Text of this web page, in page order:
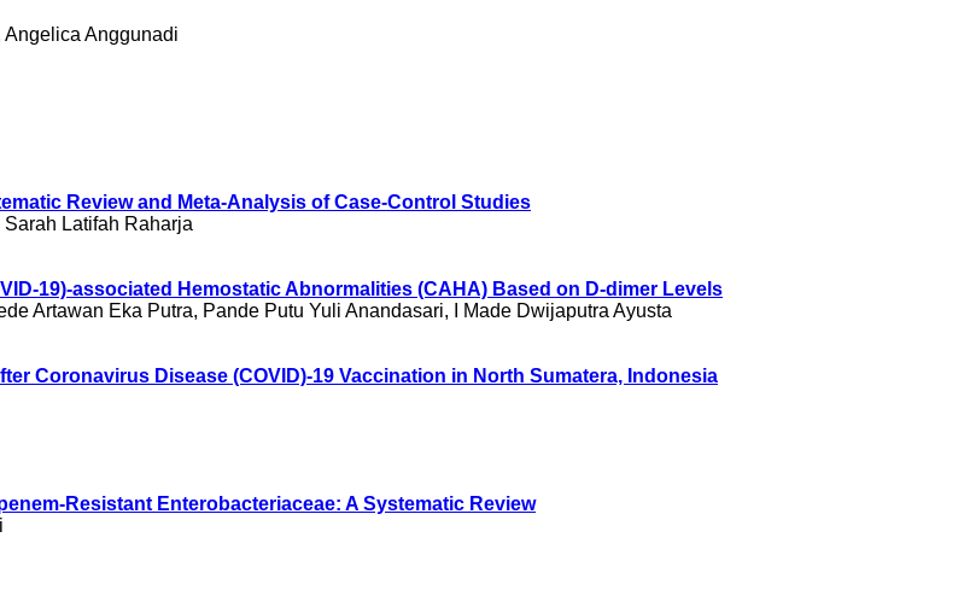
Anggunadi
Review and Meta-Analysis of Case-Control Studies
Latifah Raharja
19)-associated Hemostatic Abnormalities (CAHA) Based on D-dimer Levels
Artawan Eka Putra, Pande Putu Yuli Anandasari, I Made Dwijaputra Ayusta
Coronavirus Disease (COVID)-19 Vaccination in North Sumatera, Indonesia
Resistant Enterobacteriaceae: A Systematic Review